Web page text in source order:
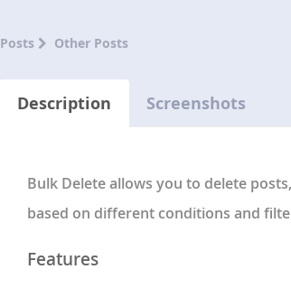
Posts Other Posts
Description Screenshots
Bulk Delete allows you to delete
based on different conditions and
Features